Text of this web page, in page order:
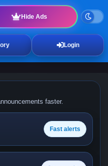
Hide Ads
Login
faster.
Fast alerts